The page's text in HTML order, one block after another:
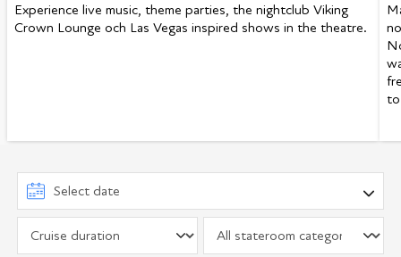
Experience live music, theme parties, the nightclub Viking
Crown Lounge och Las Vegas inspired shows in the theatre.
to